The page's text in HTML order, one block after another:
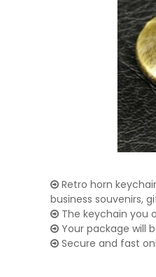
Retro horn
business souvenirs,
The keychain you
Your package will
Secure and fast